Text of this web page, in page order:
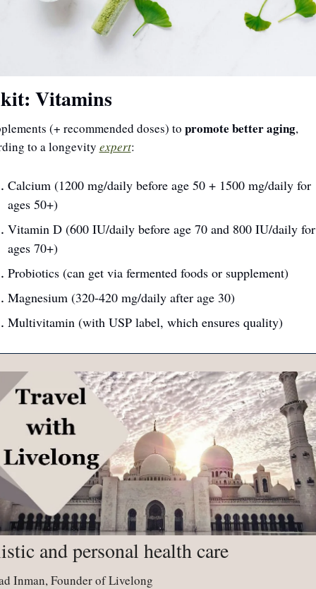
Vitamins
(+ recommended doses) to promote better aging,
to a longevity expert:
Calcium (1200 mg/daily before age 50 + 1500 mg/daily for
ages 50+)
Vitamin D (600 IU/daily before age 70 and 800 IU/daily for
ages 70+)
Probiotics (can get via fermented foods or supplement)
Magnesium (320-420 mg/daily after age 30)
Multivitamin (with USP label, which ensures quality)
and personal health care
Inman, Founder of Livelong